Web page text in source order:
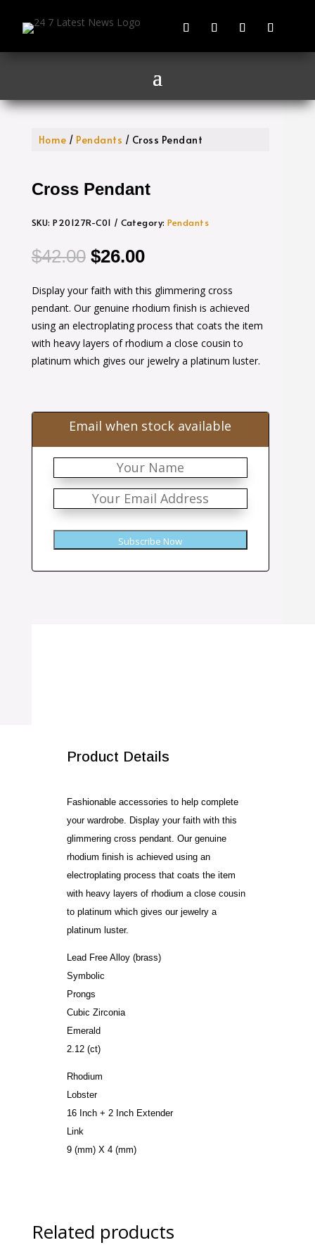
Home / Pendants / Cross Pendant
Cross Pendant
SKU:P20127R-C01 Category:Pendants
$42.00 Original
was:
$42.00.
$26.00Current
is:
$26.00.
Display your faith with this glimmering cross
pendant. Our genuine rhodium finish is achieved
using an electroplating process that coats the item
with heavy layers of rhodium a close cousin to
platinum which gives our jewelry a platinum luster.
Email when stock available
Subscribe Now
Product Details
Fashionable accessories to help complete
your wardrobe. Display your faith with this
glimmering cross pendant. Our genuine
rhodium finish is achieved using an
electroplating process that coats the item
with heavy layers of rhodium a close cousin
to platinum which gives our jewelry a
platinum luster.
Lead Free Alloy (brass)
Symbolic
Prongs
Cubic Zirconia
Emerald
2.12 (ct)
Rhodium
Lobster
16 Inch + 2 Inch Extender
Link
9 (mm) X 4 (mm)
Related products